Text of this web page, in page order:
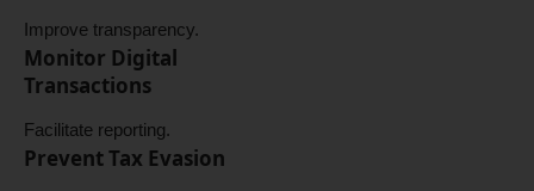
Improve transparency.
Monitor Digital
Transactions
Facilitate reporting.
Prevent Tax Evasion